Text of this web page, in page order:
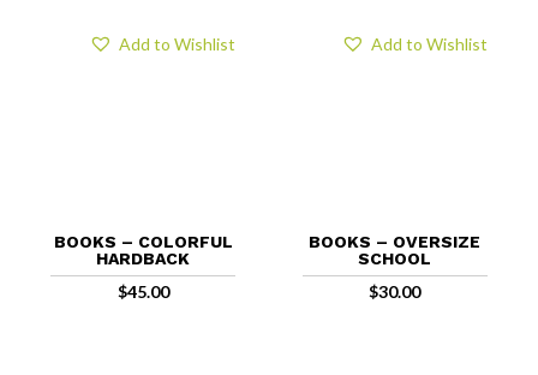
BOOKS – COLORFUL
HARDBACK
$45.00
Add to Wishlist
BOOKS – OVERSIZE
SCHOOL
$30.00
Add to Wishlist